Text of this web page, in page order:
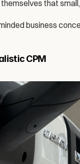
that
business
CPM